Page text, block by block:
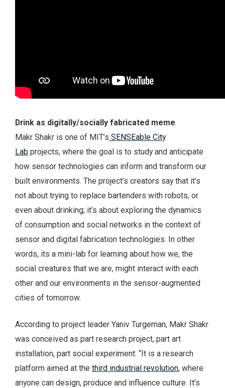
Drink as digitally/socially fabricated meme
Makr Shakr is one of MIT’s SENSEable City
Lab projects, where the goal is to study and anticipate
how sensor technologies can inform and transform our
built environments. The project’s creators say that it’s
not about trying to replace bartenders with robots, or
even about drinking; it’s about exploring the dynamics
of consumption and social networks in the context of
sensor and digital fabrication technologies. In other
words, its a mini-lab for learning about how we, the
social creatures that we are, might interact with each
other and our environments in the sensor-augmented
cities of tomorrow.
According to project leader Yaniv Turgeman, Makr Shakr
was conceived as part research project, part art
installation, part social experiment: “It is a research
platform aimed at the third industrial revolution, where
anyone can design, produce and influence culture. It’s